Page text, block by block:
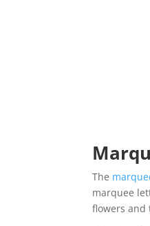
The
marquee
flowers and